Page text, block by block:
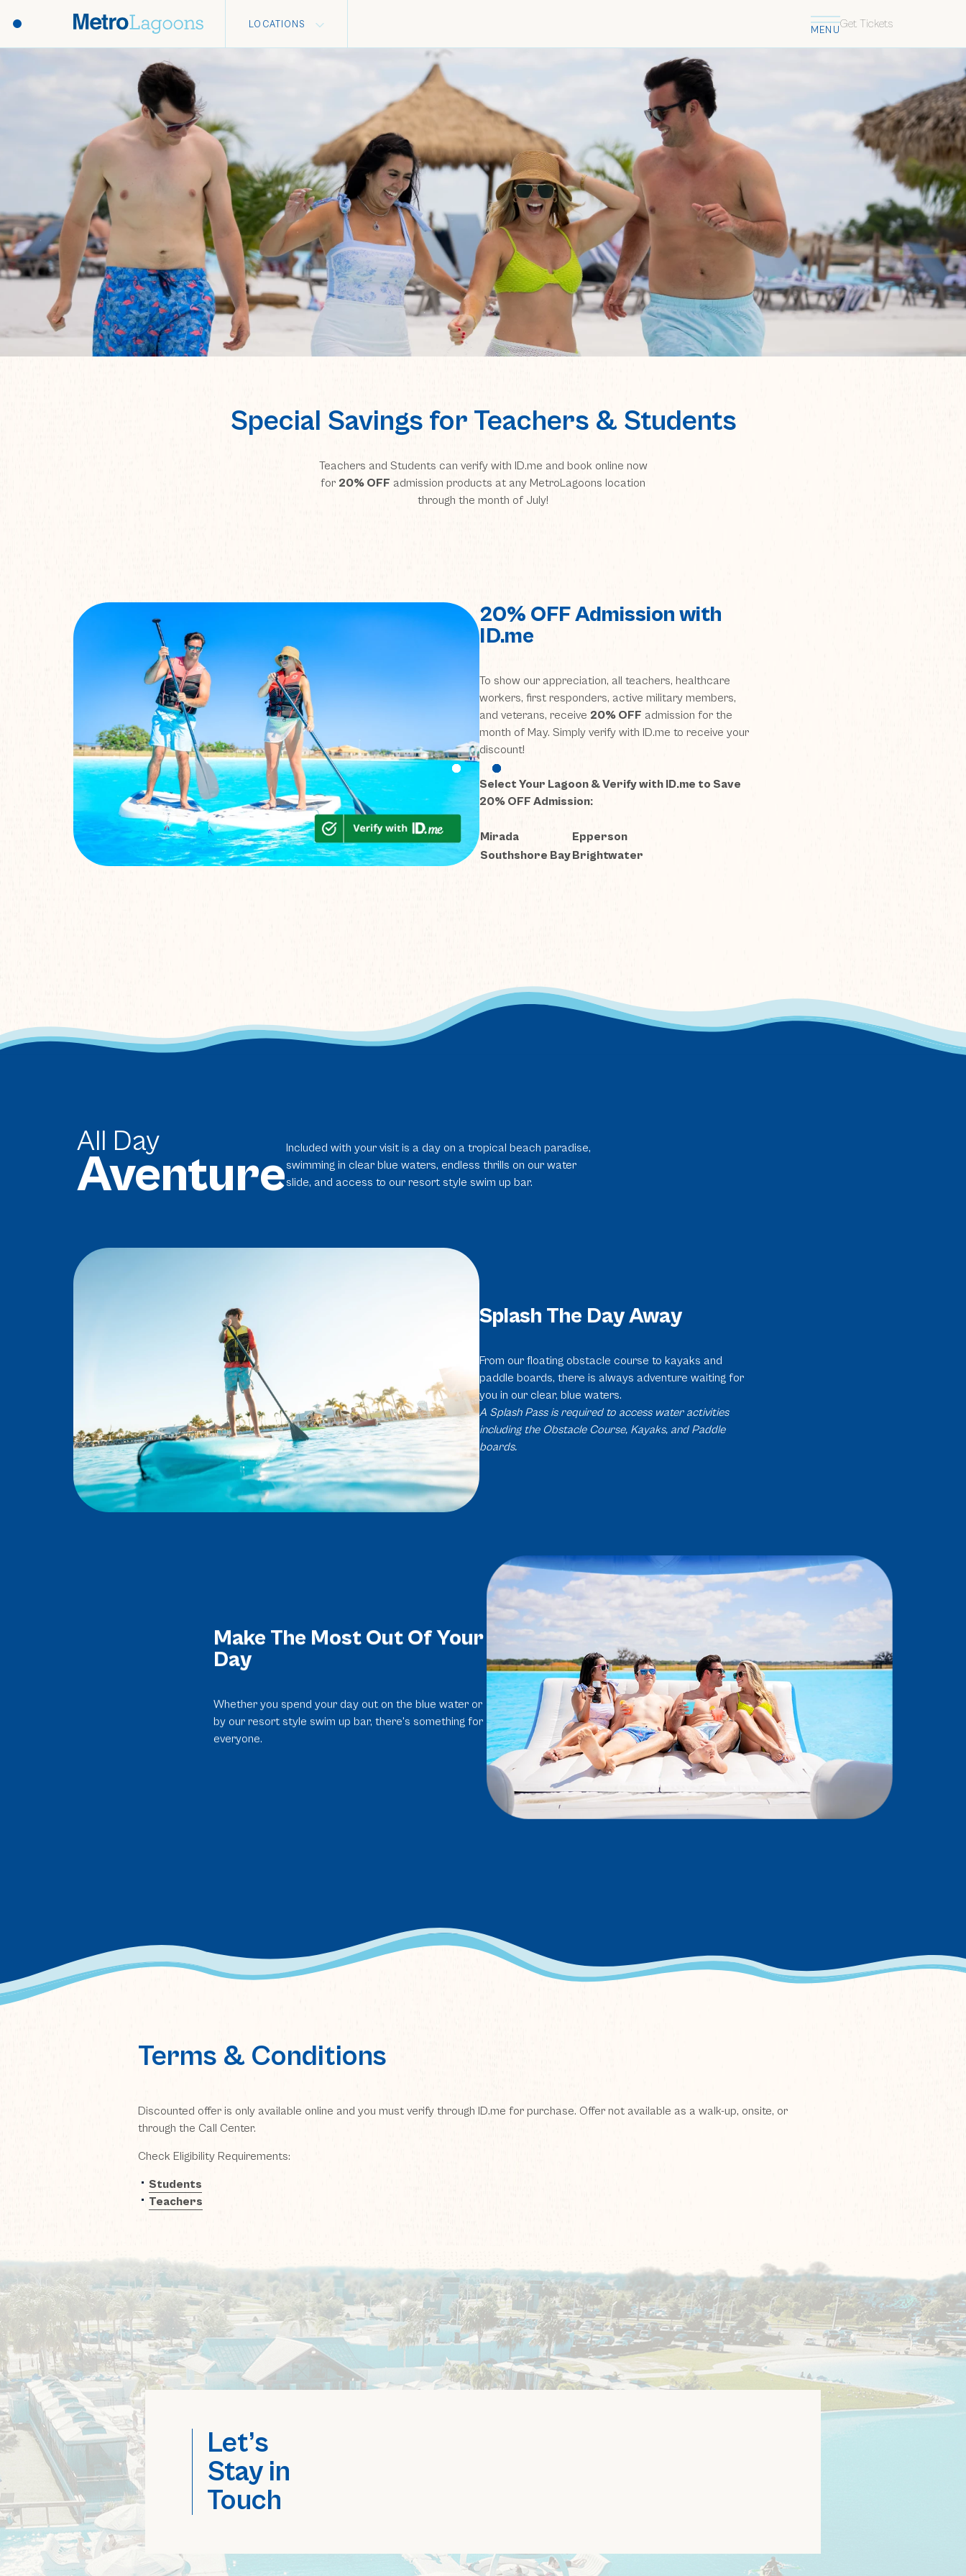
LOCATIONS MENUGet Tickets
Special Savings for Teachers & Students
Teachers and Students can verify with ID.me and book online now
for 20% OFF admission products at any MetroLagoons location
through the month of July!
20% OFF Admission with
ID.me
To show our appreciation, all teachers, healthcare
workers, first responders, active military members,
and veterans, receive 20% OFF admission for the
month of May. Simply verify with ID.me to receive your
discount!
Select Your Lagoon & Verify with ID.me to Save
20% OFF Admission:
Mirada Epperson
Southshore BayBrightwater
All Day
Aventure Included with your visit is a day on a tropical beach paradise,
swimming in clear blue waters, endless thrills on our water
slide, and access to our resort style swim up bar.
Splash The Day Away
From our floating obstacle course to kayaks and
paddle boards, there is always adventure waiting for
you in our clear, blue waters.
A Splash Pass is required to access water activities
including the Obstacle Course, Kayaks, and Paddle
boards.
Make The Most Out Of Your
Day
Whether you spend your day out on the blue water or
by our resort style swim up bar, there's something for
everyone.
Terms & Conditions
Discounted offer is only available online and you must verify through ID.me for purchase. Offer not available as a walk-up, onsite, or
through the Call Center.
Check Eligibility Requirements:
Students
Teachers
(opens in new window)
Let’s
Stay in
Touch